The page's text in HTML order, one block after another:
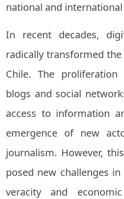
national and international
In recent decades,
radically transformed
Chile. The
blogs and social
access to information
emergence of new
journalism. However,
posed new challenges
veracity and